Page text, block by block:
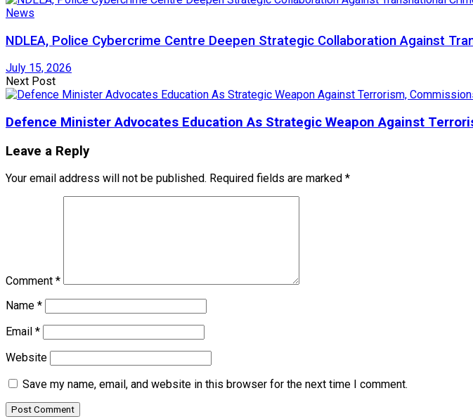
News
NDLEA, Police Cybercrime Centre Deepen Strategic Collaboration Against
July 15, 2026
Next Post
Defence Minister Advocates Education As Strategic Weapon Against
Leave a Reply
Your email address will not be published. Required fields are marked *
Comment *
Name *
Email *
Website
Save my name, email, and website in this browser for the next time I comment.